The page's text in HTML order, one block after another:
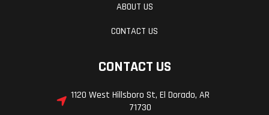
ABOUT US
CONTACT US
CONTACT US
1120 West Hillsboro St, El Dorado, AR
71730